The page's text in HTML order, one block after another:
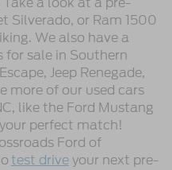
Silverado, or Ram 1500
We also have a
for sale in Southern
Jeep Renegade,
more of our used cars
like the Ford Mustang
perfect match!
Ford of
test driveyour next pre-